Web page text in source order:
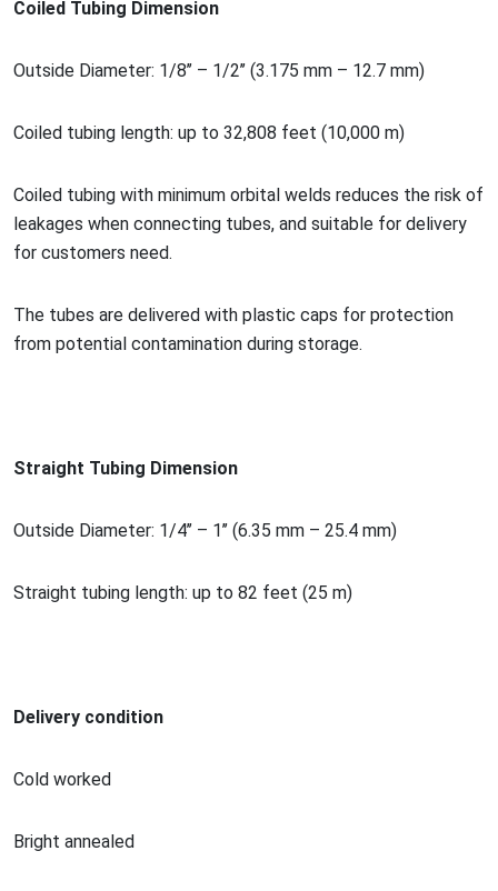
Coiled Tubing Dimension
Outside Diameter: 1/8’’ – 1/2’’ (3.175 mm – 12.7 mm)
Coiled tubing length: up to 32,808 feet (10,000 m)
Coiled tubing with minimum orbital welds reduces the risk of
leakages when connecting tubes, and suitable for delivery
for customers need.
The tubes are delivered with plastic caps for protection
from potential contamination during storage.
Straight Tubing Dimension
Outside Diameter: 1/4’’ – 1’’ (6.35 mm – 25.4 mm)
Straight tubing length: up to 82 feet (25 m)
Delivery condition
Cold worked
Bright annealed